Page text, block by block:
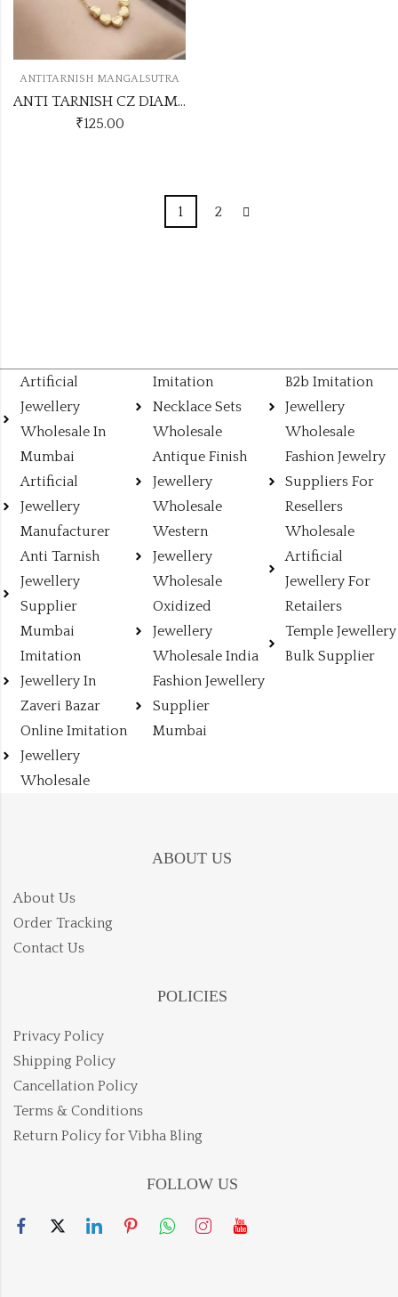
ANTITARNISH MANGALSUTRA
ANTI TARNISH CZ DIAMOND CHAIN PENDANT SS21
₹125.00
1 2
Artificial
Jewellery
Wholesale In
Mumbai
Artificial
Jewellery
Manufacturer
Anti Tarnish
Jewellery
Supplier
Mumbai
Imitation
Jewellery In
Zaveri Bazar
Online Imitation
Jewellery
Wholesale
Imitation
Necklace Sets
Wholesale
Antique Finish
Jewellery
Wholesale
Western
Jewellery
Wholesale
Oxidized
Jewellery
Wholesale India
Fashion Jewellery
Supplier
Mumbai
B2b Imitation
Jewellery
Wholesale
Fashion Jewelry
Suppliers For
Resellers
Wholesale
Artificial
Jewellery For
Retailers
Temple Jewellery
Bulk Supplier
ABOUT US
About Us
Order Tracking
Contact Us
POLICIES
Privacy Policy
Shipping Policy
Cancellation Policy
Terms & Conditions
Return Policy for Vibha Bling
FOLLOW US